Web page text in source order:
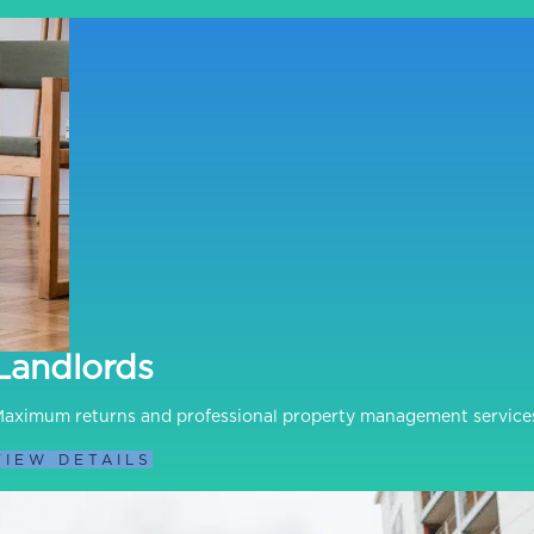
returns and professional property management
DETAILS